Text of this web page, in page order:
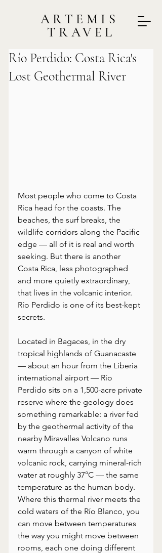
ARTEMIS
TRAVEL
Río Perdido: Costa Rica's
Lost Geothermal River
Most people who come to Costa
Rica head for the coasts. The
beaches, the surf breaks, the
wildlife corridors along the Pacific
edge — all of it is real and worth
seeking. But there is another
Costa Rica, less photographed
and more quietly extraordinary,
that lives in the volcanic interior.
Río Perdido is one of its best-kept
secrets.
Located in Bagaces, in the dry
tropical highlands of Guanacaste
— about an hour from the Liberia
international airport — Río
Perdido sits on a 1,500-acre private
reserve where the geology does
something remarkable: a river fed
by the geothermal activity of the
nearby Miravalles Volcano runs
warm through a canyon of white
volcanic rock, carrying mineral-rich
water at roughly 37°C — the same
temperature as the human body.
Where this thermal river meets the
cold waters of the Río Blanco, you
can move between temperatures
the way you might move between
rooms, each one doing different